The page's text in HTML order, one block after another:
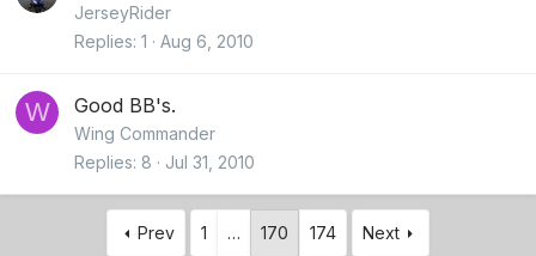
JerseyRider
Replies 1 Aug 6, 2010
W Good BB's.
Wing Commander
Replies 8 Jul 31, 2010
Prev 1 … 170 174 Next